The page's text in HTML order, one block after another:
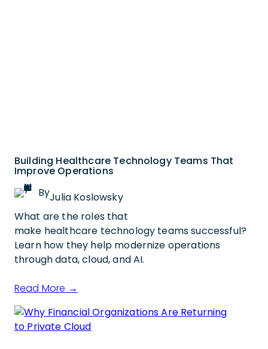
Building Healthcare Technology Teams That
Improve Operations
ByJulia Koslowsky
What are the roles that
make healthcare technology teams successful?
Learn how they help modernize operations
through data, cloud, and AI.
Read More →